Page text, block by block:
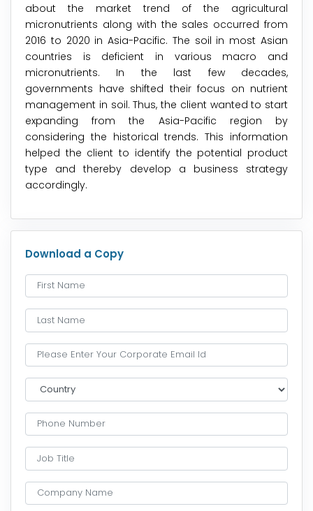
about the market trend of the agricultural
micronutrients along with the sales occurred from
2016 to 2020 in Asia-Pacific. The soil in most Asian
countries is deficient in various macro and
micronutrients. In the last few decades,
governments have shifted their focus on nutrient
management in soil. Thus, the client wanted to start
expanding from the Asia-Pacific region by
considering the historical trends. This information
helped the client to identify the potential product
type and thereby develop a business strategy
accordingly.
Download a Copy